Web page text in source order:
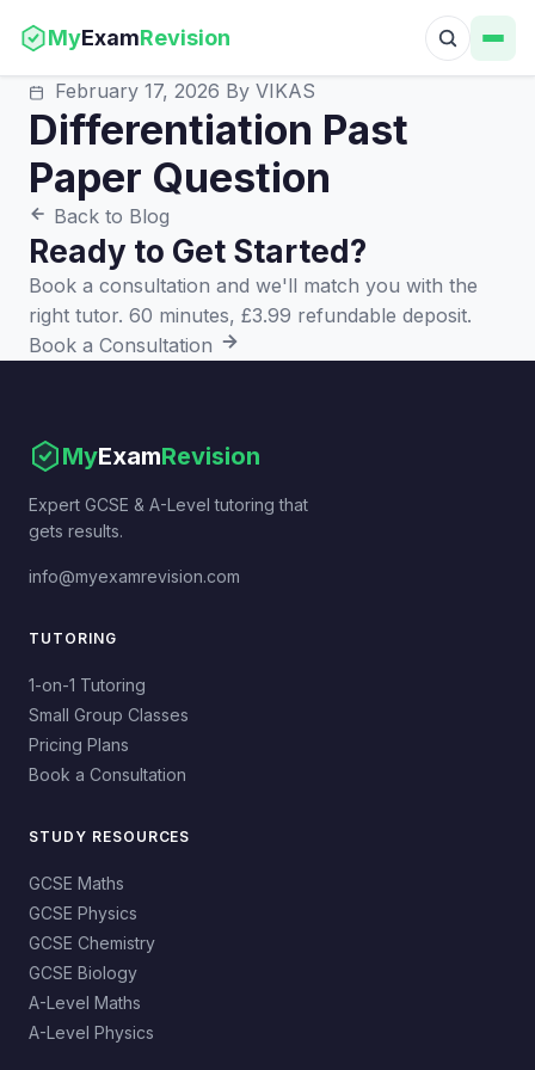
MyExamRevision
February 17, 2026 By VIKAS
Differentiation Past
Paper Question
Back to Blog
Ready to Get Started?
Book a consultation and we'll match you with the
right tutor. 60 minutes, £3.99 refundable deposit.
Book a Consultation
MyExamRevision
Expert GCSE & A-Level tutoring that
gets results.
info@myexamrevision.com
TUTORING
1-on-1 Tutoring
Small Group Classes
Pricing Plans
Book a Consultation
STUDY RESOURCES
GCSE Maths
GCSE Physics
GCSE Chemistry
GCSE Biology
A-Level Maths
A-Level Physics